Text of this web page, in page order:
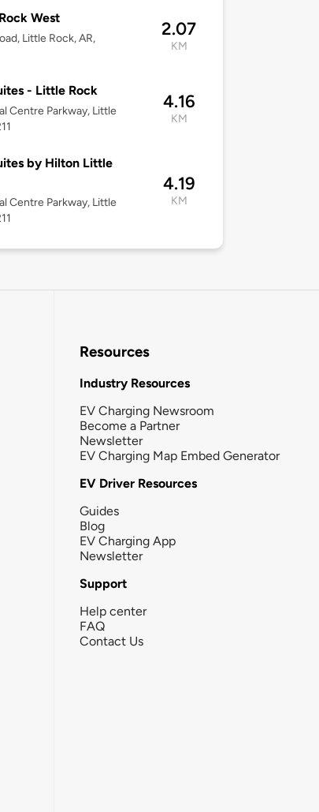
West
Little Rock, AR,
2.07
KM
- Little Rock
Centre Parkway, Little
4.16
KM
by Hilton Little
Centre Parkway, Little
4.19
KM
Resources
Industry Resources
EV Charging Newsroom
Become a Partner
Newsletter
EV Charging Map Embed Generator
EV Driver Resources
Guides
Blog
EV Charging App
Newsletter
Support
Help center
FAQ
Contact Us